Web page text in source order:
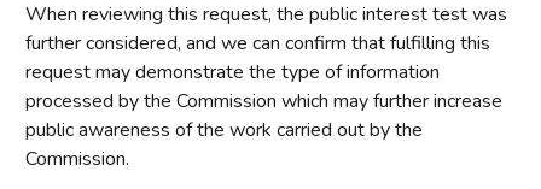
When reviewing this request, the public interest test was
further considered, and we can confirm that fulfilling this
request may demonstrate the type of information
processed by the Commission which may further increase
public awareness of the work carried out by the
Commission.